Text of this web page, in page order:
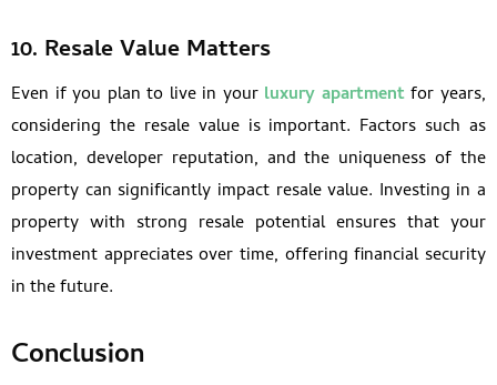
10. Resale Value Matters
Even if you plan to live in your luxury apartmentfor years,
considering the resale value is important. Factors such as
location, developer reputation, and the uniqueness of the
property can significantly impact resale value. Investing in a
property with strong resale potential ensures that your
investment appreciates over time, offering financial security
in the future.
Conclusion